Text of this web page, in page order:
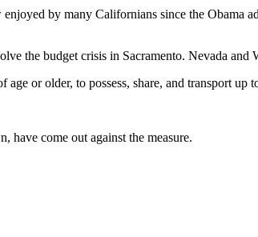
by many Californians since the
the budget crisis in Sacramento. Nevada
or older, to possess, share, and transport up
have come out against the measure.